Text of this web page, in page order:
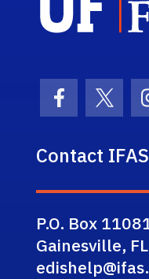
Facebook
Contact
P.O. Box
Gainesville,